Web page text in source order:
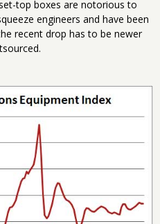
top boxes are notorious to
engineers and have been
recent drop has to be newer